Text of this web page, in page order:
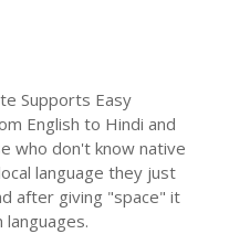
Supports Easy
English to Hindi and
who don't know native
language they just
after giving "space" it